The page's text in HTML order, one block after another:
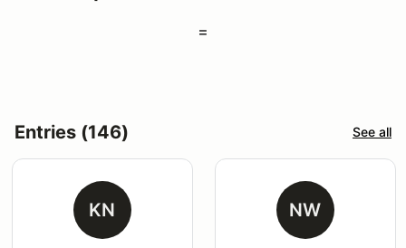
=
Entries (146) See all
KN NW